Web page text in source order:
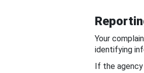
Your
identifying
If the